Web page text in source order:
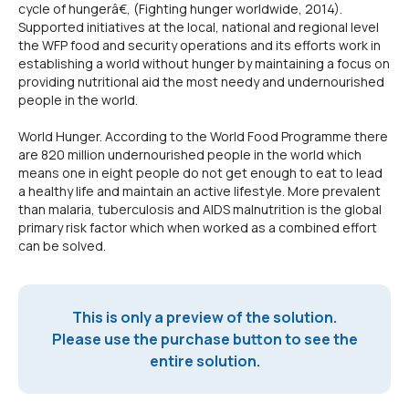
cycle of hungerâ€, (Fighting hunger worldwide, 2014).
Supported initiatives at the local, national and regional level
the WFP food and security operations and its efforts work in
establishing a world without hunger by maintaining a focus on
providing nutritional aid the most needy and undernourished
people in the world.
World Hunger. According to the World Food Programme there
are 820 million undernourished people in the world which
means one in eight people do not get enough to eat to lead
a healthy life and maintain an active lifestyle. More prevalent
than malaria, tuberculosis and AIDS malnutrition is the global
primary risk factor which when worked as a combined effort
can be solved.
This is only a preview of the solution.
Please use the purchase button to see the
entire solution.